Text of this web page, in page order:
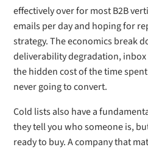
effectively over for most B2B
emails per day and hoping for
strategy. The economics break
deliverability degradation,
the hidden cost of the time
never going to convert.
Cold lists also have a
they tell you who someone is,
ready to buy. A company that